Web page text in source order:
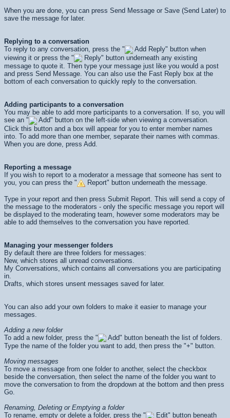
When you are done, you can press Send Message or Save (Send Later) to
save the message for later.
Replying to a conversation
To reply to any conversation, press the "
Add Reply" button when
viewing it or press the "
Reply" button underneath any existing
message to quote it. Then type your message just like you would a post
and press Send Message. You can also use the Fast Reply box at the
bottom of each conversation to quickly reply to the conversation.
Adding participants to a conversation
You may be able to add more participants to a conversation. If so, you will
see an "
Add" button on the left-side when viewing a conversation.
Click this button and a box will appear for you to enter member names
into. To add more than one member, separate their names with commas.
When you are done, press Add
Reporting a message
If you wish to report to a moderator a message that someone has sent to
you, you can press the "
Report" button underneath the message.
Type in your report and then press Submit Report . This will send a copy of
the message to the moderators - only the specific message you report will
be displayed to the moderating team, however some moderators may be
able to add themselves to the conversation you have reported.
Managing your messenger folders
By default there are three folders for messages:
New, which stores all unread conversations.
My Conversations, which contains all conversations you are participating
in.
Drafts, which stores unsent messages saved for later.
You can also add your own folders to make it easier to manage your
messages.
Adding a new folder
To add a new folder, press the "
Add" button beneath the list of folders.
Type the name of the folder you want to add, then press the "+" button.
Moving messages
To move a message from one folder to another, select the checkbox
beside the conversation, then select the name of the folder you want to
move the conversation to from the dropdown at the bottom and then press
Go.
Renaming, Deleting or Emptying a folder
To rename, empty or delete a folder, press the "
Edit" button beneath